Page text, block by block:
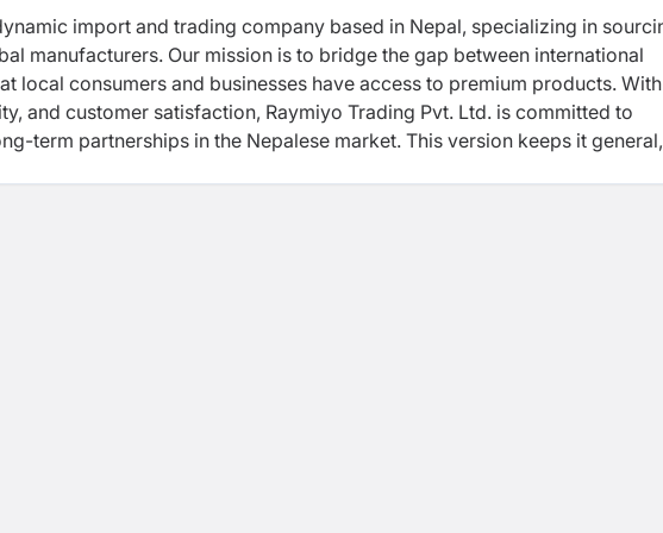
import and trading company based in Nepal, specializing in
manufacturers. Our mission is to bridge the gap between international
local consumers and businesses have access to premium products.
and customer satisfaction, Raymiyo Trading Pvt. Ltd. is committed to
term partnerships in the Nepalese market. This version keeps it general,